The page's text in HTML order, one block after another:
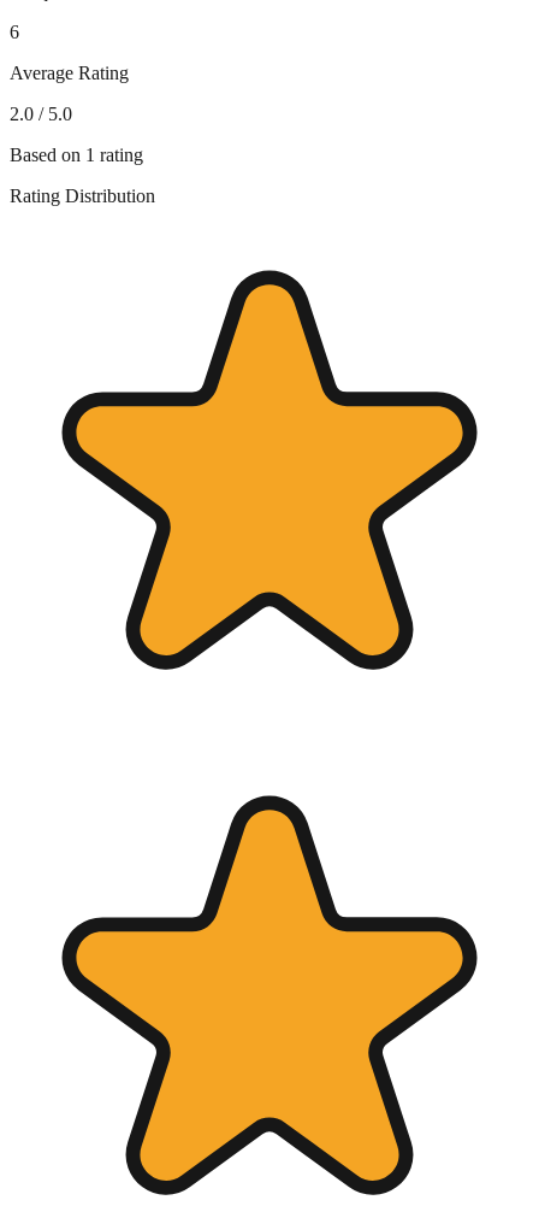
6
Average Rating
2.0 / 5.0
Based on 1 rating
Rating Distribution